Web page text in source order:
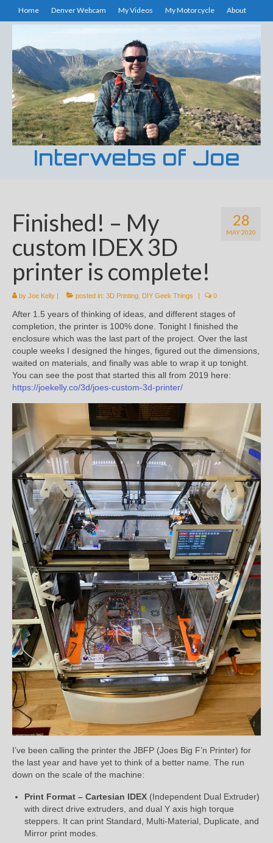
Home Denver Webcam My Videos My Motorcycle About
Interwebs of Joe
28
MAY 2020
Finished! – My
custom IDEX 3D
printer is complete!
by Joe Kelly | posted in: 3D Printing DIY Geek Things | 0
After 1.5 years of thinking of ideas, and different stages of
completion, the printer is 100% done. Tonight I finished the
enclosure which was the last part of the project. Over the last
couple weeks I designed the hinges, figured out the dimensions,
waited on materials, and finally was able to wrap it up tonight.
You can see the post that started this all from 2019 here:
https://joekelly.co/3d/joes-custom-3d-printer/
I’ve been calling the printer the JBFP (Joes Big F’n Printer) for
the last year and have yet to think of a better name. The run
down on the scale of the machine:
Print Format – Cartesian IDEX (Independent Dual Extruder)
with direct drive extruders, and dual Y axis high torque
steppers. It can print Standard, Multi-Material, Duplicate, and
Mirror print modes.